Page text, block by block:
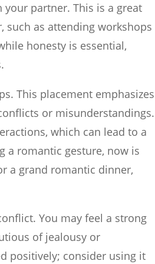
partner. This is a great
such as attending workshops
honesty is essential,
This placement emphasizes
or misunderstandings.
which can lead to a
a romantic gesture, now is
a grand romantic dinner,
You may feel a strong
of jealousy or
positively; consider using it